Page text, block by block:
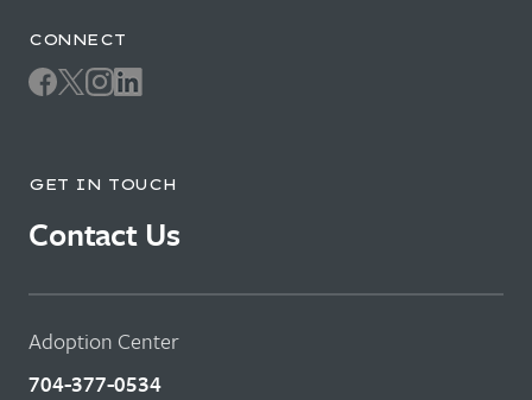
CONNECT
GET IN TOUCH
Contact Us
Adoption Center
704-377-0534